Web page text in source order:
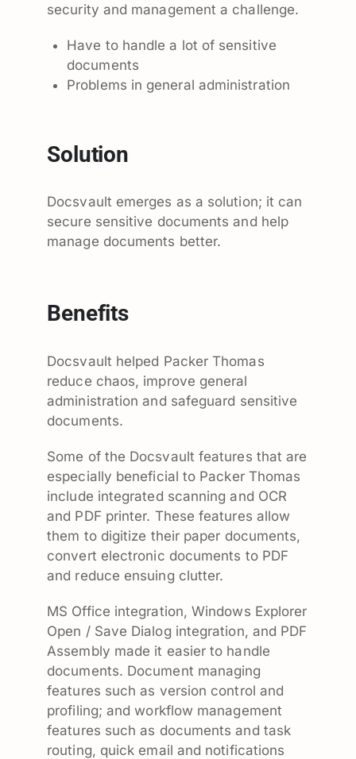
security and management a challenge.
Have to handle a lot of sensitive
documents
Problems in general administration
Solution
Docsvault emerges as a solution; it can
secure sensitive documents and help
manage documents better.
Benefits
Docsvault helped Packer Thomas
reduce chaos, improve general
administration and safeguard sensitive
documents.
Some of the Docsvault features that are
especially beneficial to Packer Thomas
include integrated scanning and OCR
and PDF printer. These features allow
them to digitize their paper documents,
convert electronic documents to PDF
and reduce ensuing clutter.
MS Office integration, Windows Explorer
Open / Save Dialog integration, and PDF
Assembly made it easier to handle
documents. Document managing
features such as version control and
profiling; and workflow management
features such as documents and task
routing, quick email and notifications